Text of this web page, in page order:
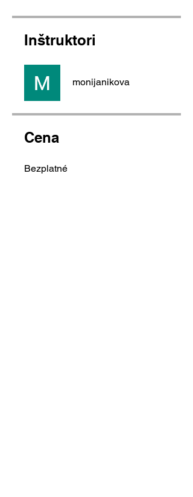
Inštruktori
monijanikova
Cena
Bezplatné